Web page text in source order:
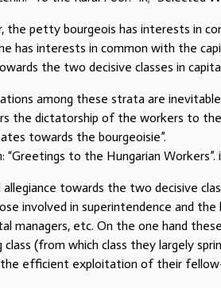
the petty bourgeois has interests in
has interests in common with the
the two decisive classes in
among these strata are
the dictatorship of the workers to
towards the bourgeoisie”.
“Greetings to the Hungarian Workers”.
allegiance towards the two decisive
involved in superintendence and
managers, etc. On the one hand
class (from which class they largely
the efficient exploitation of their